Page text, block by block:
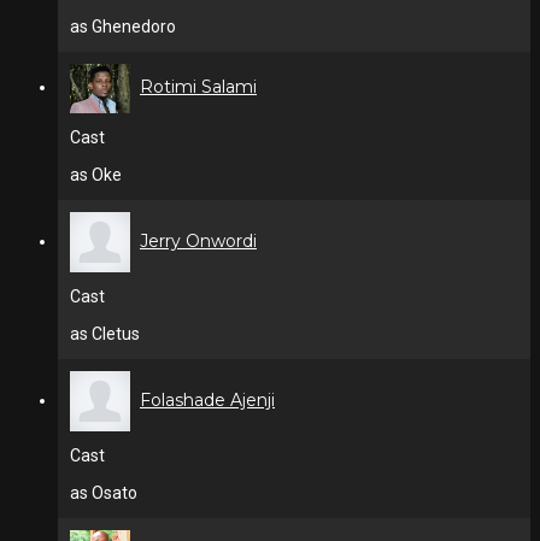
as Ghenedoro
Rotimi Salami
Cast
as Oke
Jerry Onwordi
Cast
as Cletus
Folashade Ajenji
Cast
as Osato